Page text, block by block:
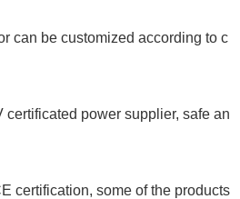
can be customized according to c
certificated power supplier, safe an
certification, some of the products